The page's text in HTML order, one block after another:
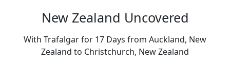
New Zealand Uncovered
With Trafalgar for 17 Days from Auckland, New
Zealand to Christchurch, New Zealand